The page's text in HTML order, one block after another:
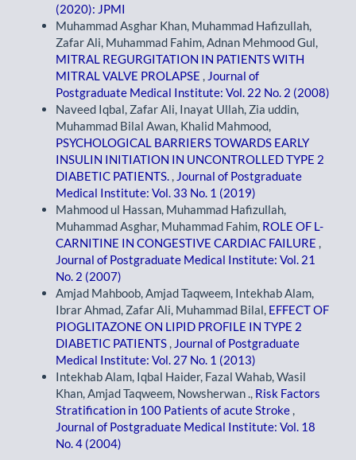
(2020): JPMI
Muhammad Asghar Khan, Muhammad Hafizullah,
Zafar Ali, Muhammad Fahim, Adnan Mehmood Gul,
MITRAL REGURGITATION IN PATIENTS WITH
MITRAL VALVE PROLAPSE
Journal of
Postgraduate Medical Institute: Vol. 22 No. 2 (2008)
Naveed Iqbal, Zafar Ali, Inayat Ullah, Zia uddin,
Muhammad Bilal Awan, Khalid Mahmood,
PSYCHOLOGICAL BARRIERS TOWARDS EARLY
INSULIN INITIATION IN UNCONTROLLED TYPE 2
DIABETIC PATIENTS.
Journal of Postgraduate
Medical Institute: Vol. 33 No. 1 (2019)
Mahmood ul Hassan, Muhammad Hafizullah,
Muhammad Asghar, Muhammad Fahim, ROLE OF L-
CARNITINE IN CONGESTIVE CARDIAC FAILURE
Journal of Postgraduate Medical Institute: Vol. 21
No. 2 (2007)
Amjad Mahboob, Amjad Taqweem, Intekhab Alam,
Ibrar Ahmad, Zafar Ali, Muhammad Bilal, EFFECT OF
PIOGLITAZONE ON LIPID PROFILE IN TYPE 2
DIABETIC PATIENTS
Journal of Postgraduate
Medical Institute: Vol. 27 No. 1 (2013)
Intekhab Alam, Iqbal Haider, Fazal Wahab, Wasil
Khan, Amjad Taqweem, Nowsherwan ., Risk Factors
Stratification in 100 Patients of acute Stroke
Journal of Postgraduate Medical Institute: Vol. 18
No. 4 (2004)